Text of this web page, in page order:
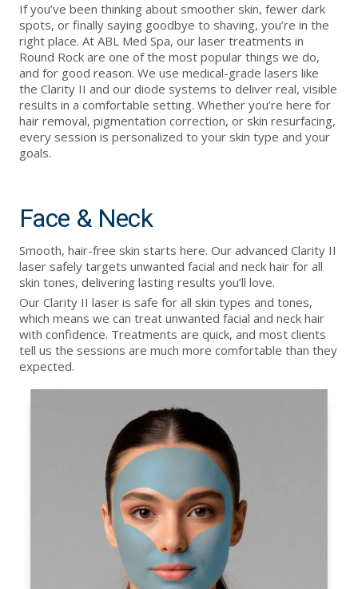
If you’ve been thinking about smoother skin, fewer dark
spots, or finally saying goodbye to shaving, you’re in the
right place. At ABL Med Spa, our laser treatments in
Round Rock are one of the most popular things we do,
and for good reason. We use medical-grade lasers like
the Clarity II and our diode systems to deliver real, visible
results in a comfortable setting. Whether you’re here for
hair removal, pigmentation correction, or skin resurfacing,
every session is personalized to your skin type and your
goals.
Face & Neck
Smooth, hair-free skin starts here. Our advanced Clarity II
laser safely targets unwanted facial and neck hair for all
skin tones, delivering lasting results you’ll love.
Our Clarity II laser is safe for all skin types and tones,
which means we can treat unwanted facial and neck hair
with confidence. Treatments are quick, and most clients
tell us the sessions are much more comfortable than they
expected.